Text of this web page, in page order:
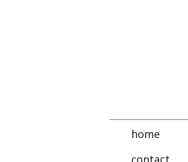
home
contact